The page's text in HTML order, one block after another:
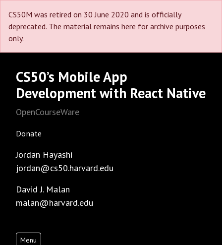
CS50M was retired on 30 June 2020 and is officially
deprecated. The material remains here for archive purposes
only.
CS50’s Mobile App
Development with React Native
OpenCourseWare
Donate
Jordan Hayashi
jordan@cs50.harvard.edu
David J. Malan
malan@harvard.edu
Menu